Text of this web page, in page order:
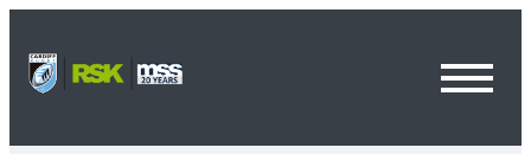
content